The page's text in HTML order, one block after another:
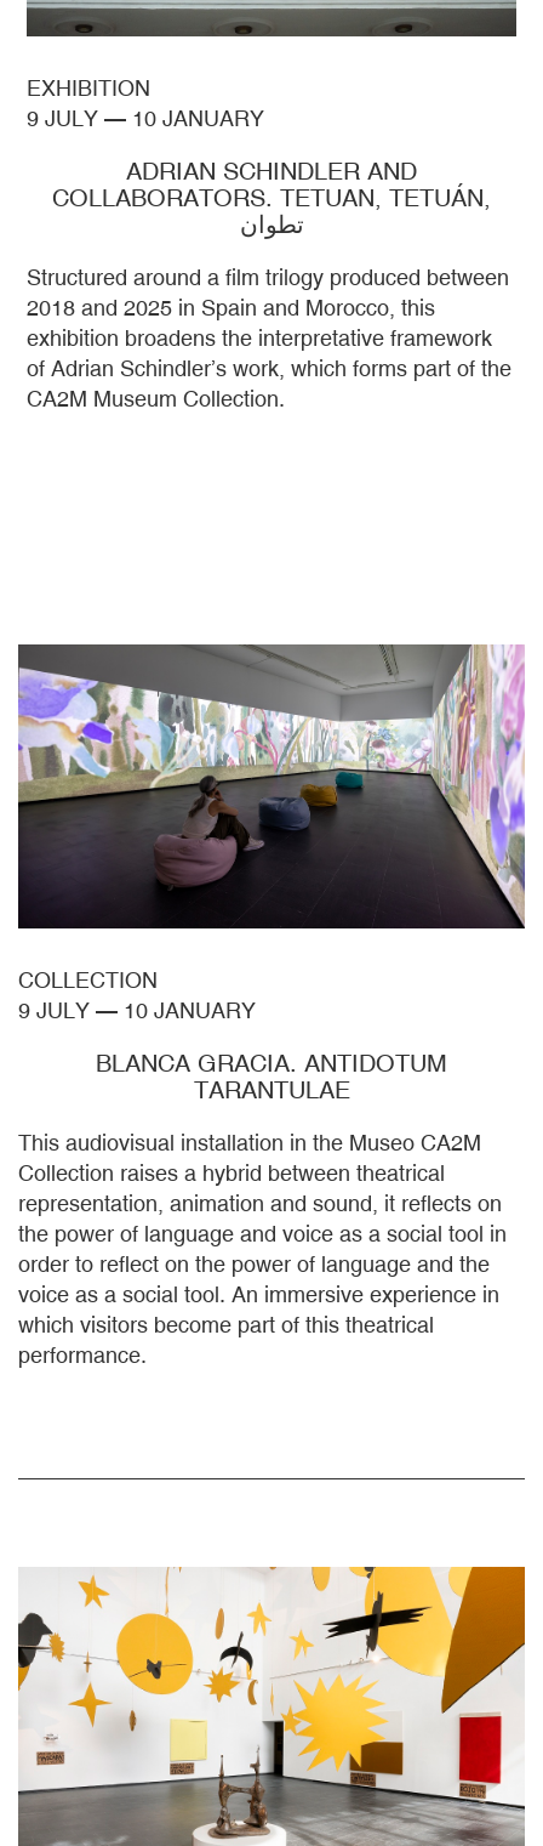
EXHIBITION
9 JULY — 10 JANUARY
ADRIAN SCHINDLER AND
COLLABORATORS. TETUAN, TETUÁN,
تطوان
Structured around a film trilogy produced between
2018 and 2025 in Spain and Morocco, this
exhibition broadens the interpretative framework
of Adrian Schindler’s work, which forms part of the
CA2M Museum Collection.
COLLECTION
9 JULY — 10 JANUARY
BLANCA GRACIA. ANTIDOTUM
TARANTULAE
This audiovisual installation in the Museo CA2M
Collection raises a hybrid between theatrical
representation, animation and sound, it reflects on
the power of language and voice as a social tool in
order to reflect on the power of language and the
voice as a social tool. An immersive experience in
which visitors become part of this theatrical
performance.